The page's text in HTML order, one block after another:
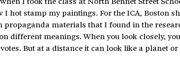
hot stamp my paintings. For the ICA, Boston
propaganda materials that I found in the
different meanings. When you look closely,
But at a distance it can look like a planet